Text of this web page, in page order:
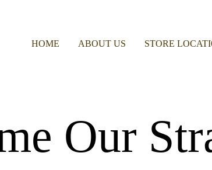
HOME ABOUT US STORE
Our